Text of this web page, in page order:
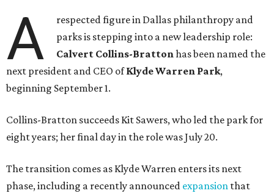
A
respected figure in Dallas philanthropy and
parks is stepping into a new leadership role:
Calvert Collins-Brattonhas been named the
next president and CEO ofKlyde Warren Park,
beginning September 1.
Collins-Bratton succeeds Kit Sawers, who led the park for
eight years; her final day in the role was July 20.
The transition comes as Klyde Warren enters its next
phase, including a recently announced expansion that